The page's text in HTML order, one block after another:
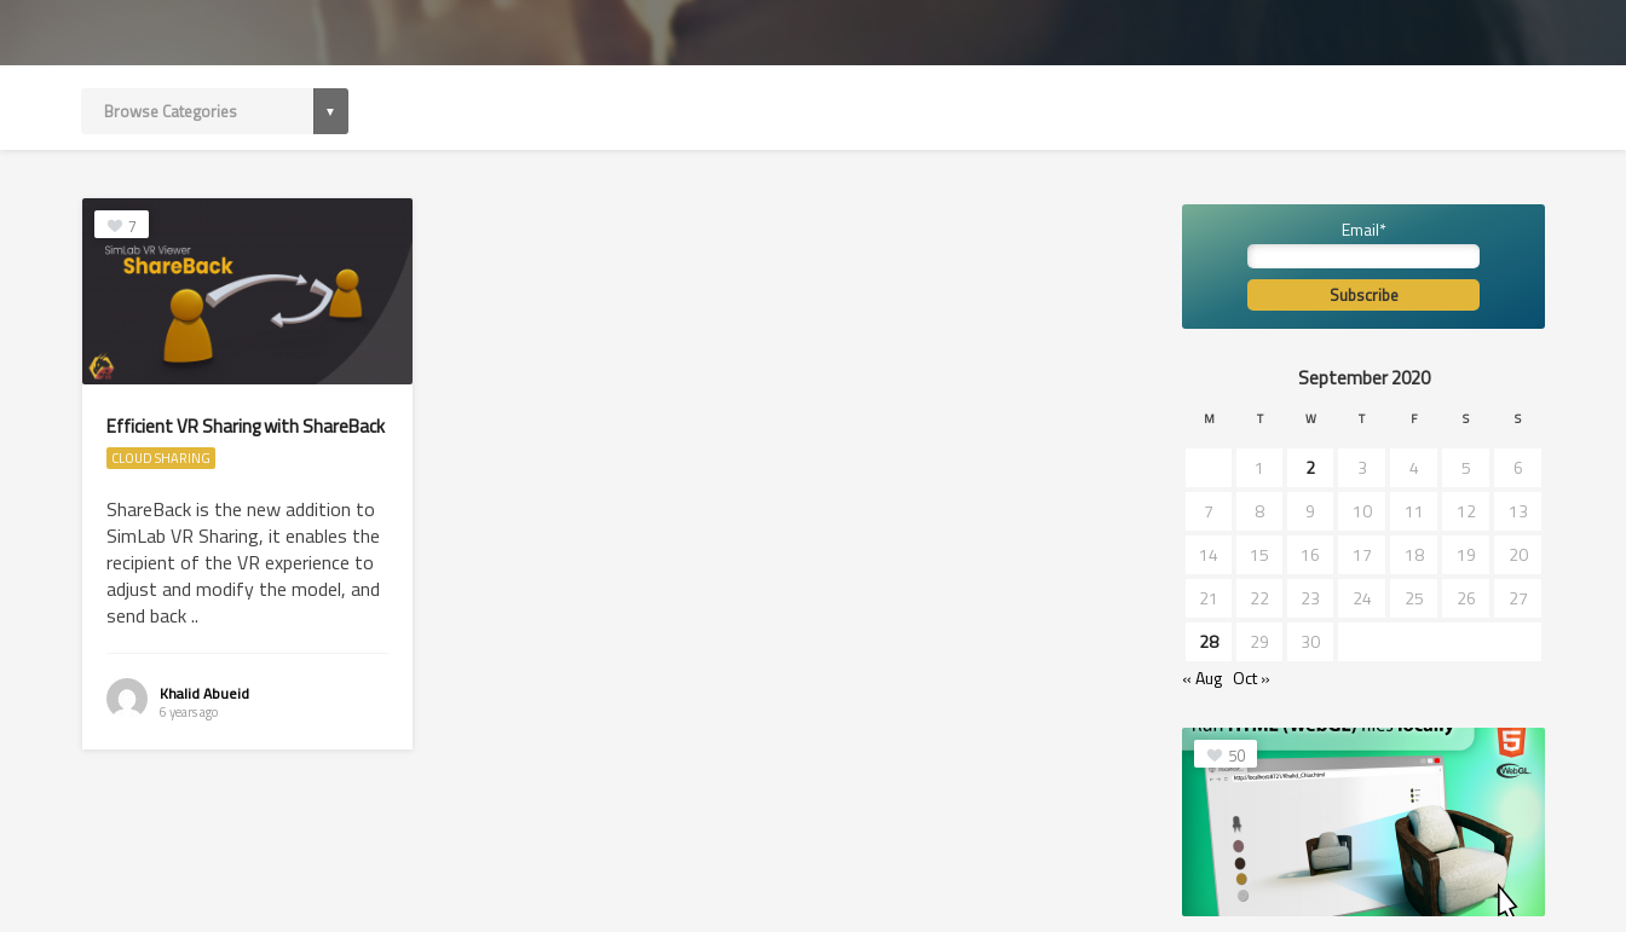
7
Efficient VR Sharing with ShareBack
CLOUD SHARING
ShareBack is the new addition to
SimLab VR Sharing, it enables the
recipient of the VR experience to
adjust and modify the model, and
send back ..
Khalid Abueid
6 years ago
Email*
September 2020
M T W T F S S
1 2 3 4 5
6
7
8 9 10 11 12
13
14
15 16 17 18 19
20
21
22 23 24 25 26
27
28
29
30
« Aug Oct »
50